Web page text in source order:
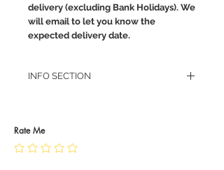
delivery (excluding Bank Holidays). We
will email to let you know the
expected delivery date.
INFO SECTION
JEWELLERY CARE
Rate Me